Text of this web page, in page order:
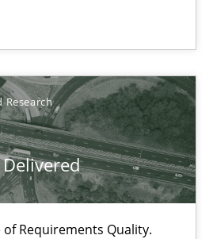
Research
Requirements Quality.